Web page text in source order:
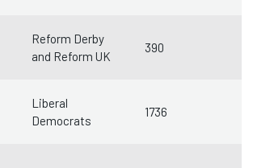
Reform Derby
and Reform UK
390
Liberal
Democrats
1736